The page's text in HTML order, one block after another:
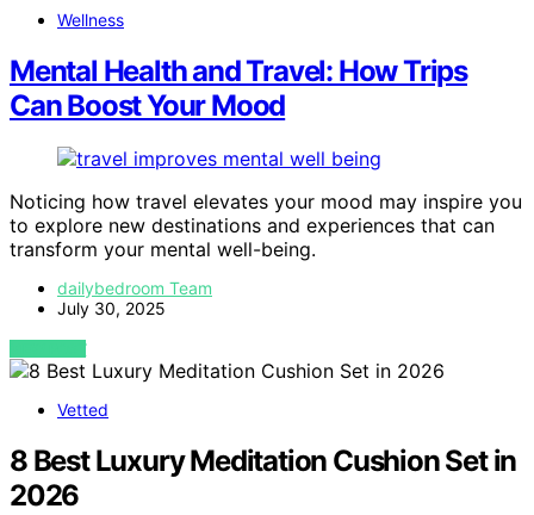
Wellness
Mental Health and Travel: How Trips
Can Boost Your Mood
Noticing how travel elevates your mood may inspire you
to explore new destinations and experiences that can
transform your mental well-being.
dailybedroom Team
July 30, 2025
VIEW POST
Vetted
8 Best Luxury Meditation Cushion Set in
2026